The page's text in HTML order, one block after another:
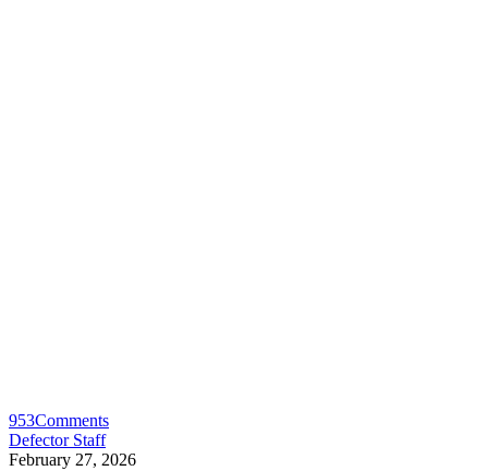
953Comments
Defector Staff
February 27, 2026